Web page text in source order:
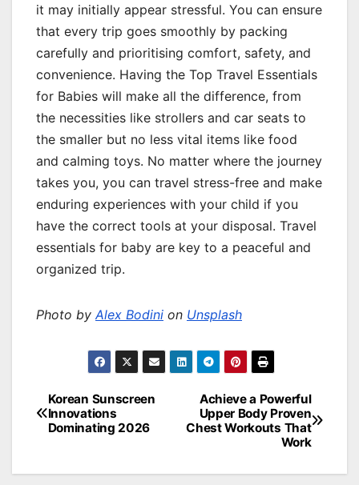
it may initially appear stressful. You can ensure
that every trip goes smoothly by packing
carefully and prioritising comfort, safety, and
convenience. Having the Top Travel Essentials
for Babies will make all the difference, from
the necessities like strollers and car seats to
the smaller but no less vital items like food
and calming toys. No matter where the journey
takes you, you can travel stress-free and make
enduring experiences with your child if you
have the correct tools at your disposal. Travel
essentials for baby are key to a peaceful and
organized trip.
Photo by Alex Bodini on Unsplash
Post
navigation
Achieve a Powerful
Upper Body Proven
Chest Workouts That
Work
Korean Sunscreen
Innovations
Dominating 2026